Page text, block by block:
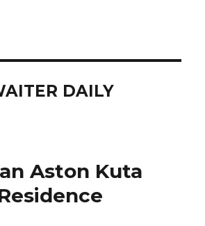
DAILY
Aston Kuta